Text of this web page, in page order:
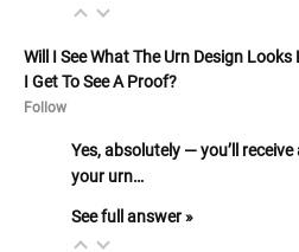
Will I See What The Urn Design Looks
I Get To See A Proof?
Follow
Yes, absolutely — you’ll
your urn…
See full answer »